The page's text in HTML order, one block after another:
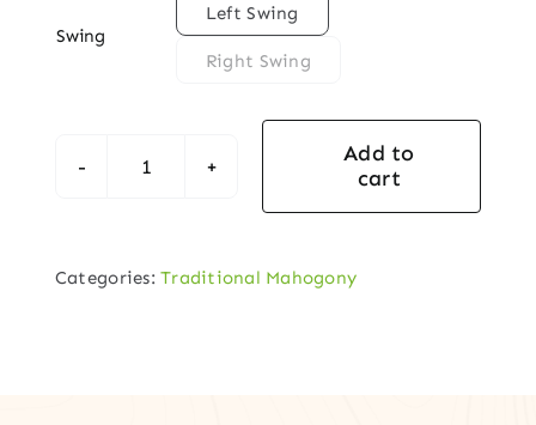
Swing
Left Swing
Right Swing
Traditional
Door
Add to
cart
Categories:Traditional Mahogony